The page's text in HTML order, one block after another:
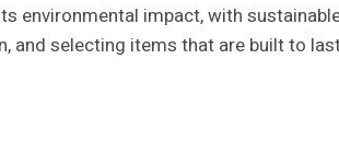
environmental impact, with
selecting items that are built to